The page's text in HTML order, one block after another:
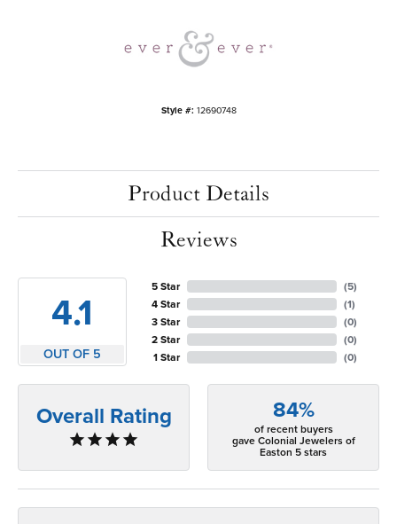
Style #: 12690748
Product Details
Reviews
4.1
OUT OF 5
5 Star
4 Star
3 Star
2 Star
1 Star
(5)
(1)
(0)
(0)
(0)
Overall Rating 84%
of recent buyers
gave Colonial Jewelers of
Easton 5 stars